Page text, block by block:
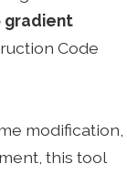
gradient
Code
modification,
this tool